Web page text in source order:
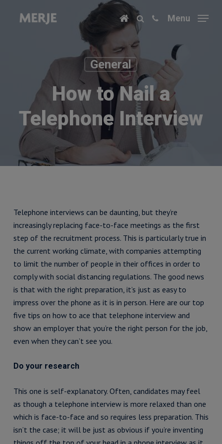
Menu
General
How to Nail a
Telephone Interview
Telephone interviews can be daunting, but they’re
increasingly replacing face-to-face meetings as the first
step of the recruitment process. This is particularly true in
the current working climate, with companies attempting
to limit the number of people in their offices in order to
comply with social distancing regulations. The good news
is that with the right preparation, it’s just as easy to
impress over the phone as it is in person. Here are our top
five tips on how to ace that telephone interview and
show an employer that you’re the right person for the job,
even when they can’t see you.
Do your research
This one is self-explanatory. Often, candidates may feel
as though a telephone interview is more relaxed than one
which is face-to-face and so requires less preparation. This
isn’t the case; it will be just as obvious if you’re inventing